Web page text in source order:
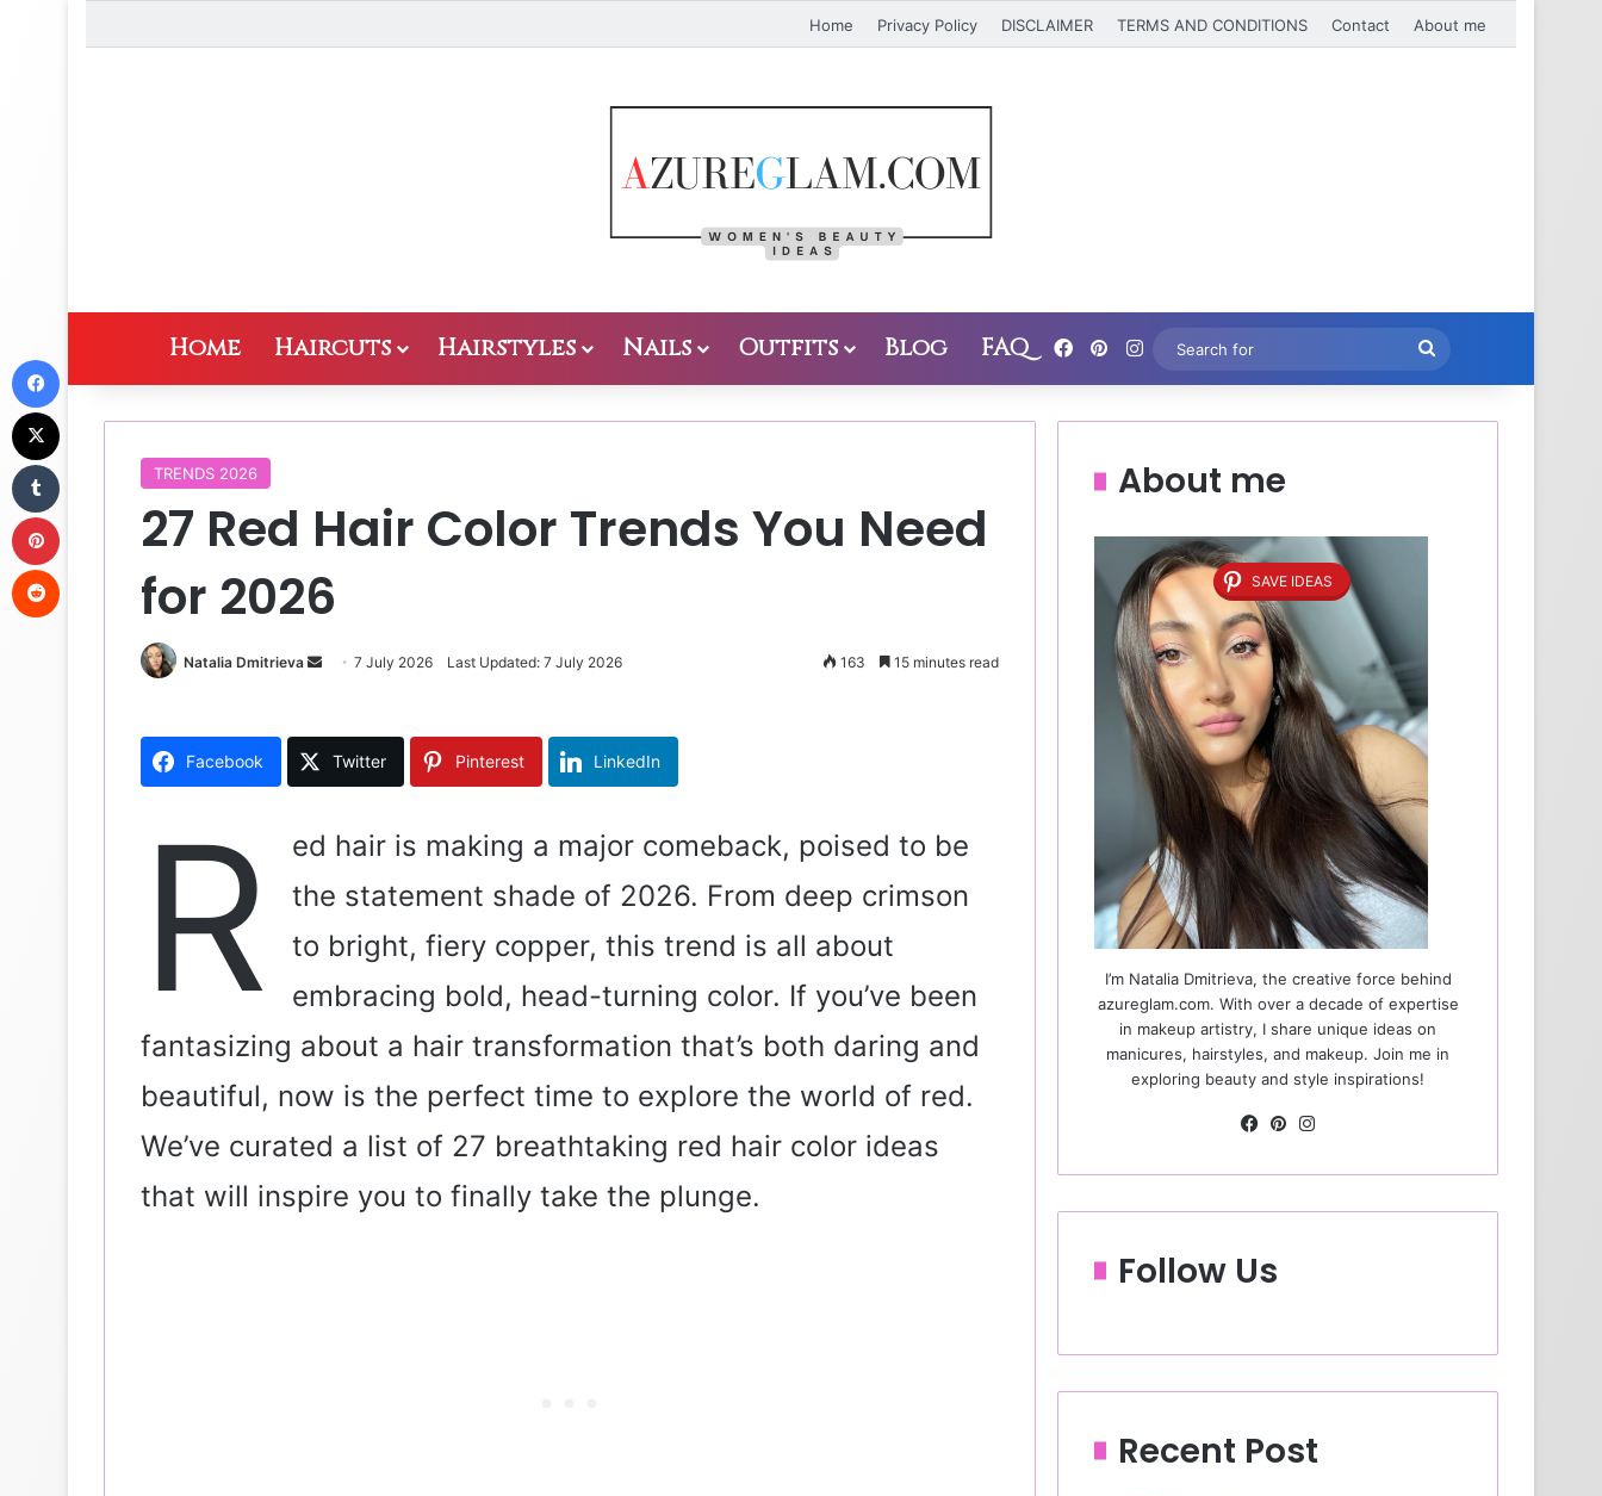
Home Privacy Policy DISCLAIMER TERMS AND CONDITIONS Contact About me
Home Haircuts Hairstyles Nails Outfits Blog FAQ Facebook
Pinterest
Instagram
Search
for
TRENDS 2026
27 Red Hair Color Trends You Need
for 2026
Natalia Dmitrieva
e
a
7 July 2026 Last Updated: 7 July 2026 163 15 minutes read
Facebook Twitter Pinterest LinkedIn
R
ed hair is making a major comeback, poised to be
the statement shade of 2026. From deep crimson
to bright, fiery copper, this trend is all about
embracing bold, head-turning color. If you’ve been
fantasizing about a hair transformation that’s both daring and
beautiful, now is the perfect time to explore the world of red.
We’ve curated a list of 27 breathtaking red hair color ideas
that will inspire you to finally take the plunge.
About me
SAVE IDEAS
I’m Natalia Dmitrieva, the creative force behind
azureglam.com. With over a decade of expertise
in makeup artistry, I share unique ideas on
manicures, hairstyles, and makeup. Join me in
exploring beauty and style inspirations!
Fa
bo
ok
Pin
est ra
m
Follow Us
Recent Post